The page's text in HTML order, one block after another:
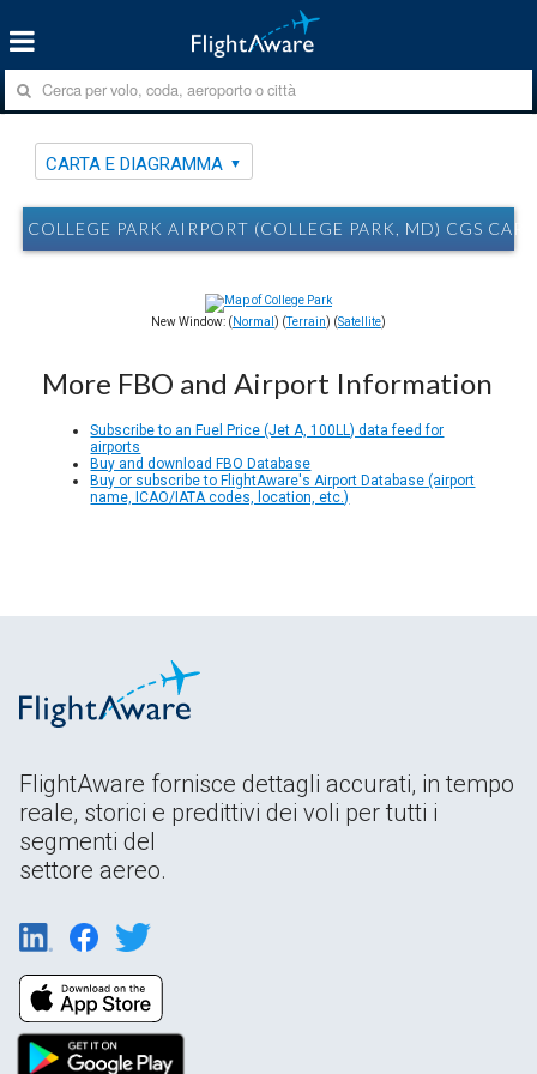
CARTA E DIAGRAMMA
COLLEGE PARK AIRPORT (COLLEGE PARK, MD) CGS
New Window: ( Normal ) (Terrain) (Satellite)
More FBO and Airport Information
Subscribe to an Fuel Price (Jet A, 100LL) data feed for
airports
Buy and download FBO Database
Buy or subscribe to FlightAware's Airport Database (airport
name, ICAO/IATA codes, location, etc.)
FlightAware fornisce dettagli accurati, in tempo
reale, storici e predittivi dei voli per tutti i
segmenti del
settore aereo.